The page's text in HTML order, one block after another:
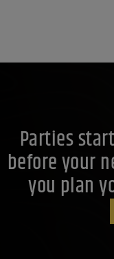
Parties
before your
you plan